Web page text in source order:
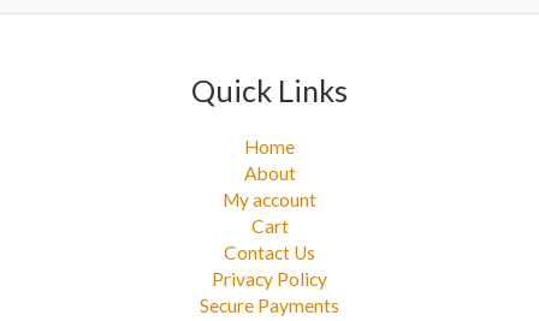
:
Quick Links
Home
About
My account
Cart
Contact Us
Privacy Policy
Secure Payments